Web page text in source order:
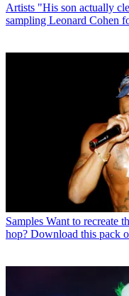
Artists "His son actually
sampling Leonard Cohen
Samples Want to recreate
hop? Download this pack